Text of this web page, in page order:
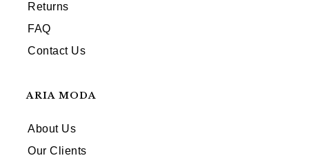
Returns
FAQ
Contact Us
ARIA MODA
About Us
Our Clients